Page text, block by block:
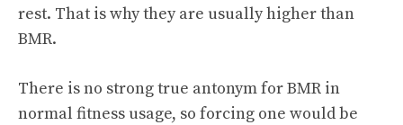
rest. That is why they are usually higher than
BMR.
There is no strong true antonym for BMR in
normal fitness usage, so forcing one would be